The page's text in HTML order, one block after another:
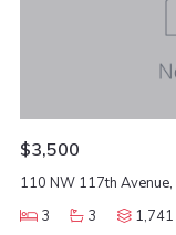
$3,500
110 NW 117th
3
3 1,741